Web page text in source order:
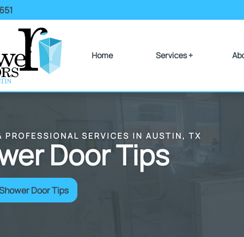
Home Services +
PROFESSIONAL SERVICES IN AUSTIN, TX
Door Tips
Door Tips